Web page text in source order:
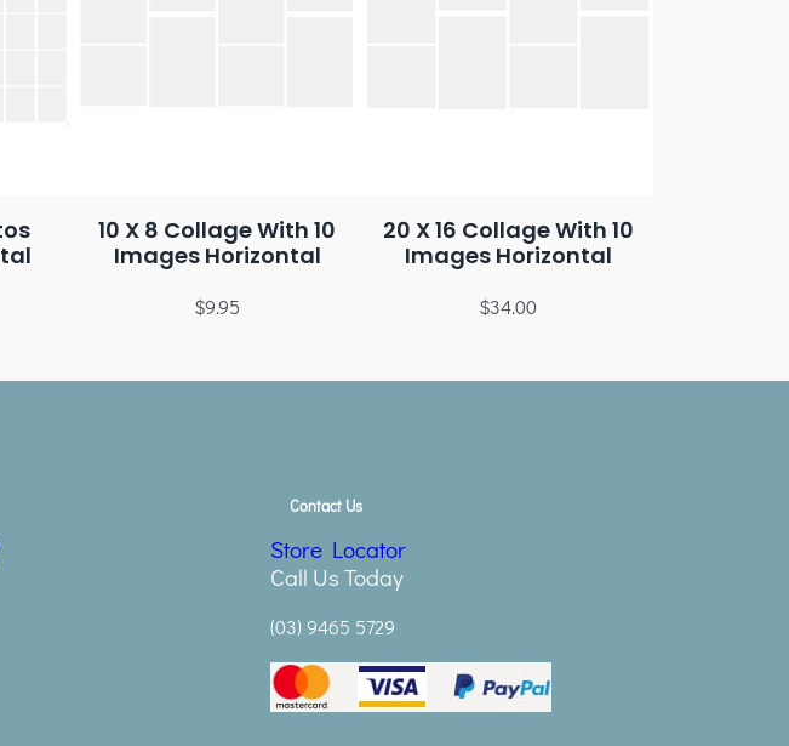
10 X 8 Collage With 10
Images Horizontal
$9.95
20 X 16 Collage With 10
Images Horizontal
$34.00
Contact Us
Store Locator
Call Us Today
(03) 9465 5729